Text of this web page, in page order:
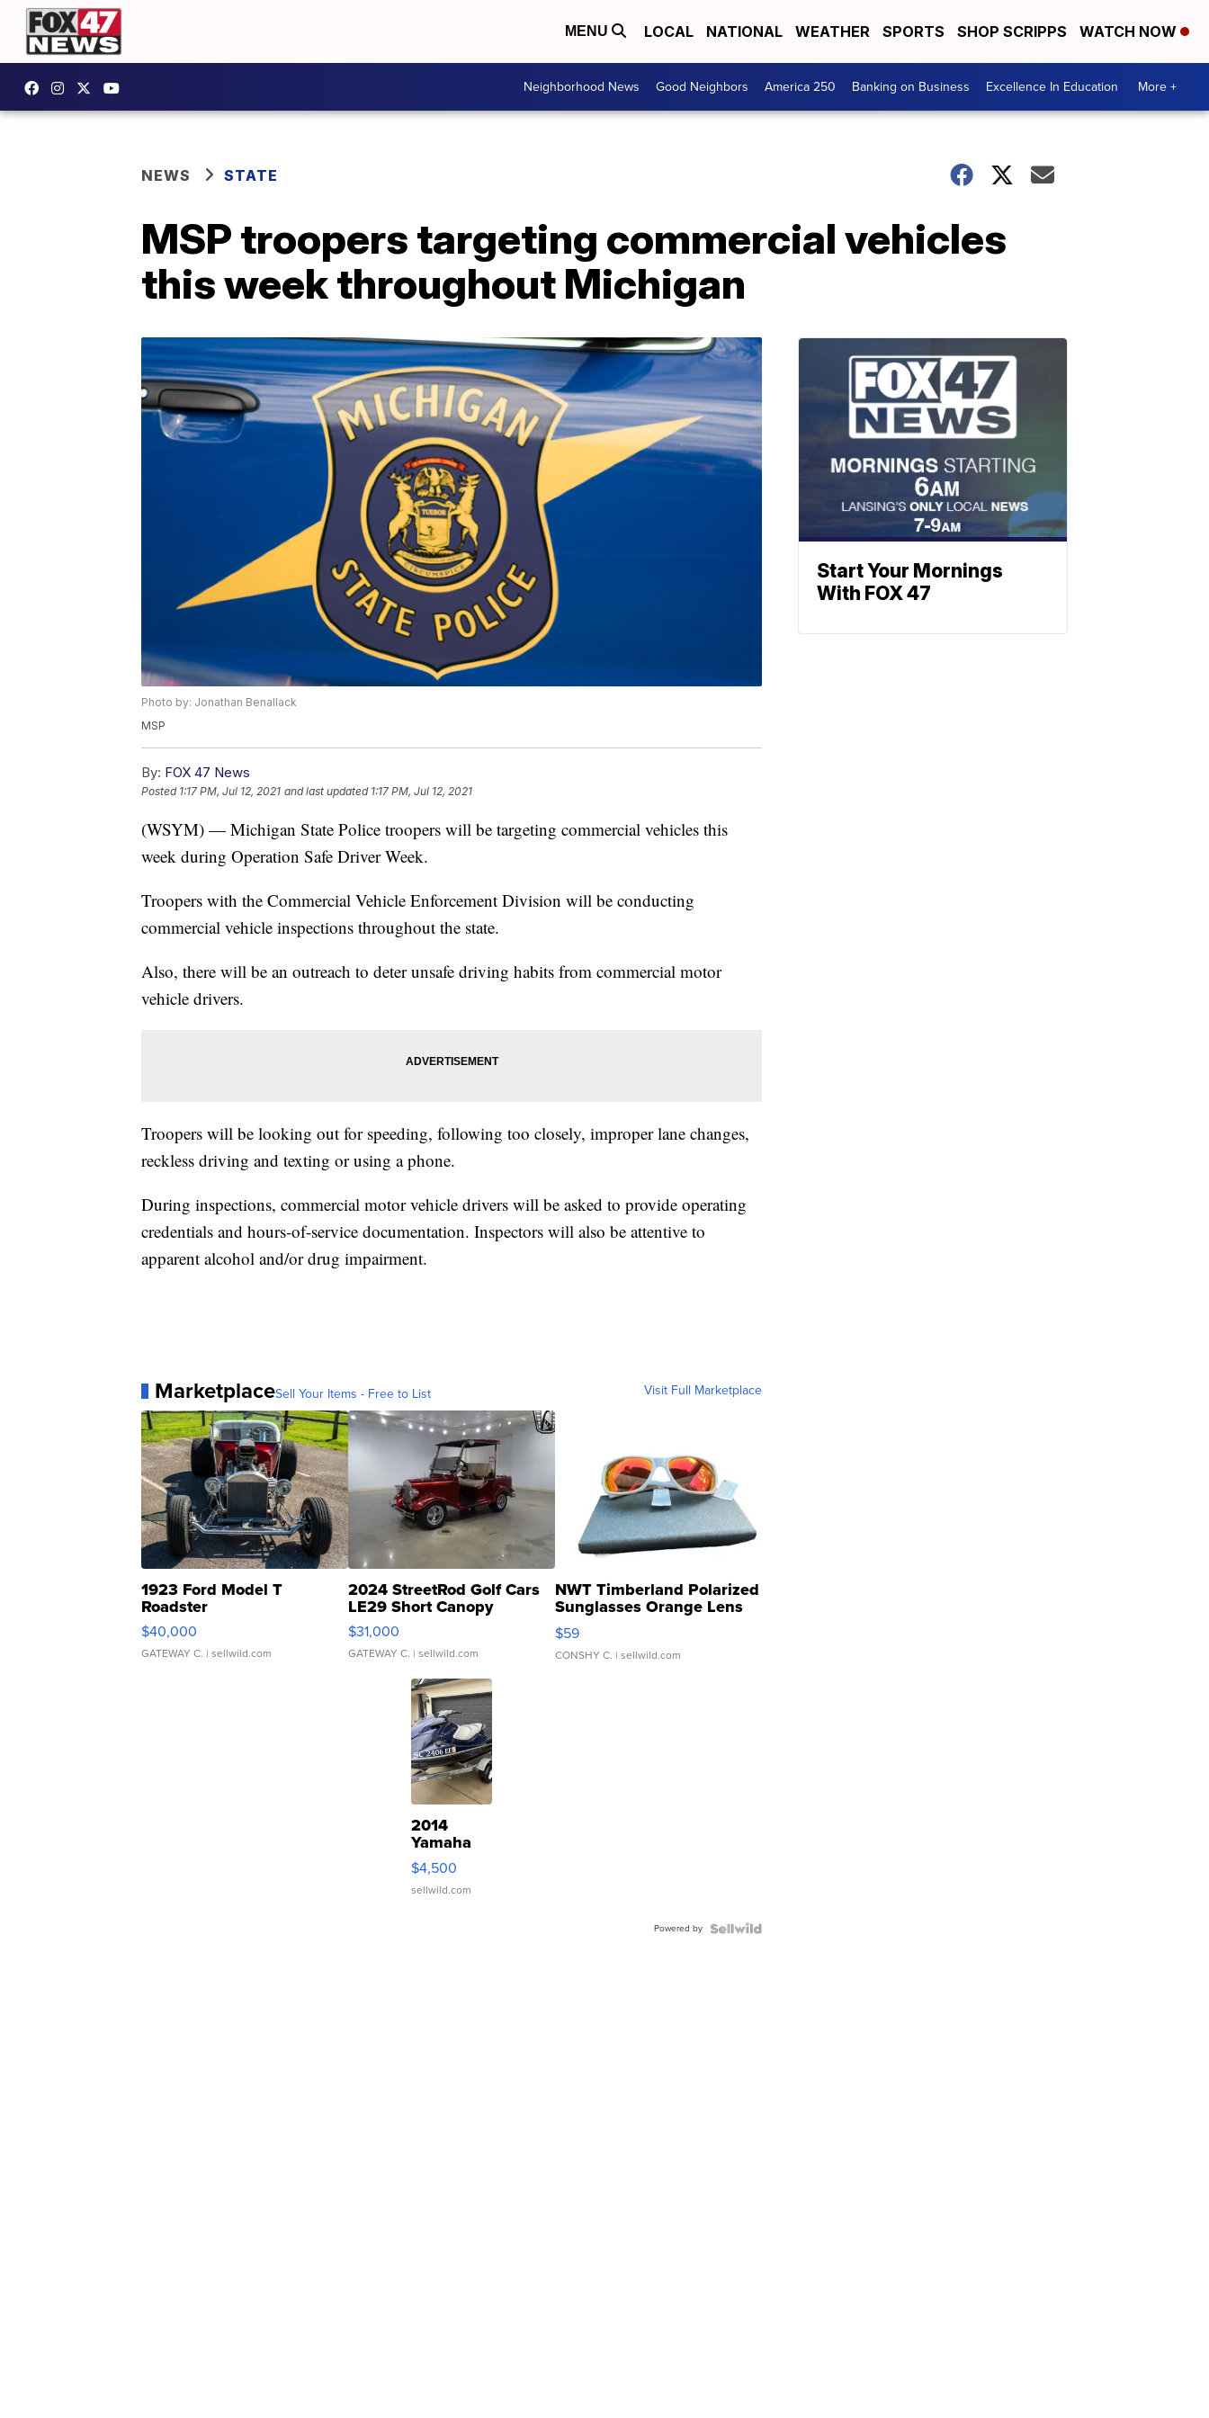
MENU LOCAL NATIONAL WEATHER SPORTS SHOP SCRIPPS WATCH NOW
Neighborhood News Good Neighbors America 250 Banking on Business Excellence In Education More +
NEWS STATE
MSP troopers targeting commercial vehicles
this week throughout Michigan
Photo by: Jonathan Benallack
MSP
By: FOX 47 News
Posted 1:17 PM, Jul 12, 2021 and last updated 1:17 PM, Jul 12, 2021
(WSYM) — Michigan State Police troopers will be targeting commercial vehicles this
week during Operation Safe Driver Week.
Troopers with the Commercial Vehicle Enforcement Division will be conducting
commercial vehicle inspections throughout the state.
Also, there will be an outreach to deter unsafe driving habits from commercial motor
vehicle drivers.
Troopers will be looking out for speeding, following too closely, improper lane changes,
reckless driving and texting or using a phone.
During inspections, commercial motor vehicle drivers will be asked to provide operating
credentials and hours-of-service documentation. Inspectors will also be attentive to
apparent alcohol and/or drug impairment.
MarketplaceSell Your Items - Free to List Visit Full Marketplace
1923 Ford Model T
Roadster
$40,000
GATEWAY C. | sellwild.com
2024 StreetRod Golf Cars
LE29 Short Canopy
$31,000
GATEWAY C. | sellwild.com
NWT Timberland Polarized
Sunglasses Orange Lens
Gray and Ora...
$59
CONSHY C. | sellwild.com
2014
Yamaha
VX Deluxe
$4,500
sellwild.com
Powered by
Start Your Mornings
With FOX 47